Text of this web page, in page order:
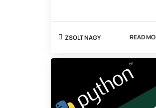
ZSOLT NAGY READ
TO
IN